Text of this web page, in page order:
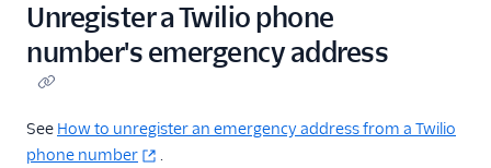
Unregister a Twilio phone
number's emergency address
See How to unregister an emergency address from a Twilio
phone number
.